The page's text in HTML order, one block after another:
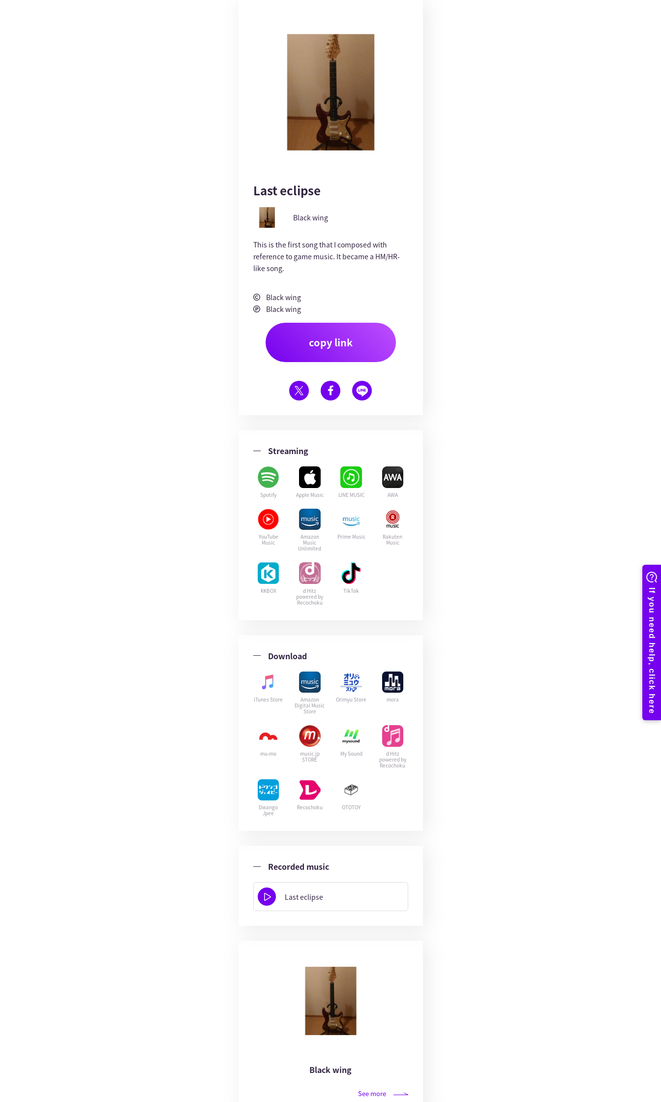
Last eclipse
Black wing
This is the first song that I composed with
reference to game music. It became a HM/HR-
like song.
Black wing
Black wing
copy link
Streaming
Spotify Apple Music LINE MUSIC AWA
YouTube
Music
Amazon
Music
Unlimited
Prime Music
Rakuten
Music
KKBOX
d Hitz
powered by
Recochoku
TikTok
Download
iTunes Store
Amazon
Digital Music
Store
Orimyu Store mora
mu-mo
music.jp
STORE
My Sound
d Hitz
powered by
Recochoku
Dwango
Jpee
Recochoku OTOTOY
Recorded music
Last eclipse
Black wing
See more